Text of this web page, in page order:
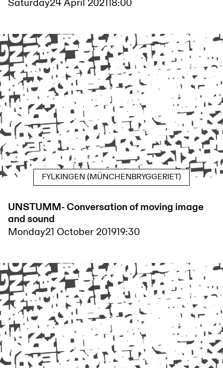
Saturday24 April 202118:00
FYLKINGEN (MÜNCHENBRYGGERIET)
UNSTUMM- Conversation of moving image
and sound
Monday21 October 201919:30